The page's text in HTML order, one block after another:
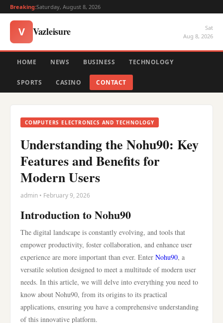
Breaking:Saturday, August 8, 2026
V Vazleisure
Sat
Aug 8, 2026
HOME NEWS BUSINESS TECHNOLOGY
SPORTS CASINO CONTACT
COMPUTERS ELECTRONICS AND TECHNOLOGY
Understanding the Nohu90: Key
Features and Benefits for
Modern Users
admin • February 9, 2026
Introduction to Nohu90
The digital landscape is constantly evolving, and tools that
empower productivity, foster collaboration, and enhance user
experience are more important than ever. Enter Nohu90, a
versatile solution designed to meet a multitude of modern user
needs. In this article, we will delve into everything you need to
know about Nohu90, from its origins to its practical
applications, ensuring you have a comprehensive understanding
of this innovative platform.